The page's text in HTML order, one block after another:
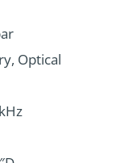
Optical